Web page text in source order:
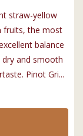
straw-yellow
fruits, the most
balance
and smooth
Pinot Gri...